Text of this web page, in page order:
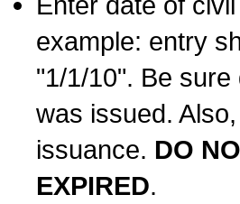
example: entry
"1/1/10". Be
was issued.
issuance. DO
EXPIRED.